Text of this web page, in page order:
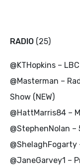
RADIO (25)
@KTHopkins –
@Masterman –
Show (NEW)
@HattMarris84 –
@StephenNolan
@ShelaghFogarty
@JaneGarvey1 –